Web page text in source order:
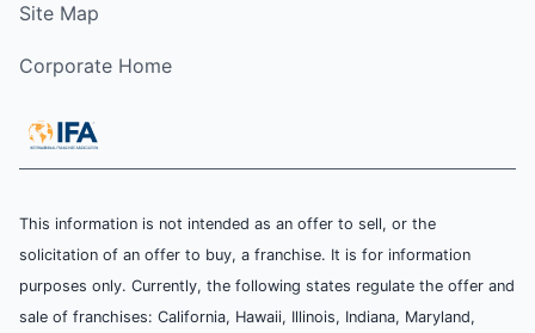
Site Map
Corporate Home
This information is not intended as an offer to sell, or the
solicitation of an offer to buy, a franchise. It is for information
purposes only. Currently, the following states regulate the offer and
sale of franchises: California, Hawaii, Illinois, Indiana, Maryland,